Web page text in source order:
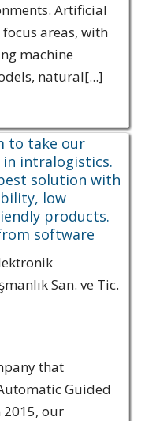
Artificial
areas, with
machine
natural[...]
to take our
intralogistics.
solution with
low
products.
software
San. ve Tic.
that
Guided
2015, our